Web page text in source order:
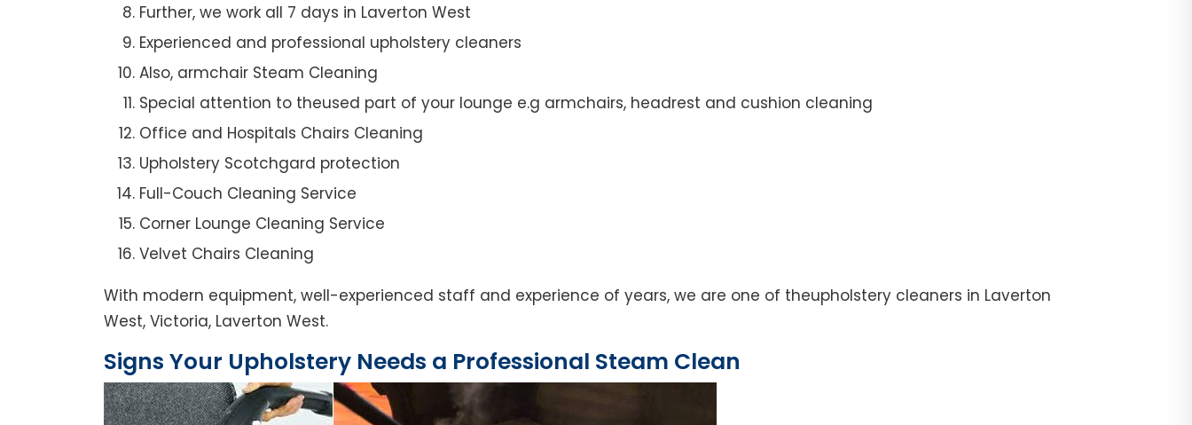
Further, we work all 7 days in Laverton West
Experienced and professional upholstery cleaners
Also, armchair Steam Cleaning
Special attention to theused part of your lounge e.g armchairs, headrest and cushion cleaning
Office and Hospitals Chairs Cleaning
Upholstery Scotchgard protection
Full-Couch Cleaning Service
Corner Lounge Cleaning Service
Velvet Chairs Cleaning
With modern equipment, well-experienced staff and experience of years, we are one of theupholstery cleaners in Laverton
West, Victoria, Laverton West.
Signs Your Upholstery Needs a Professional Steam Clean